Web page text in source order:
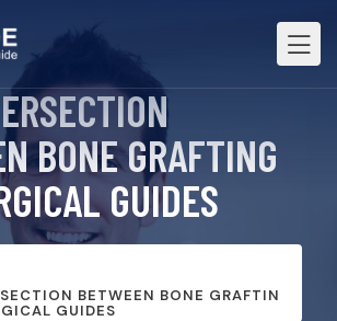
BONE GRAFTING
GUIDES
BETWEEN BONE GRAFTIN
GUIDES